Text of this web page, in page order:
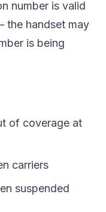
number is valid
the handset may
is being
of coverage at
carriers
suspended